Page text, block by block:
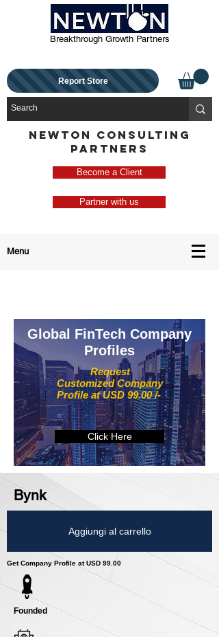
Breakthrough Growth Partners
Report Store
NEWTON CONSULTING
PARTNERS
Become a Client
Partner with us
Menu
Request
Customized Company
Profile at USD 99.00 /-
Global FinTech Company
Profiles
Click Here
Bynk
Aggiungi al carrello
Get Company Profile at USD 99.00
Founded